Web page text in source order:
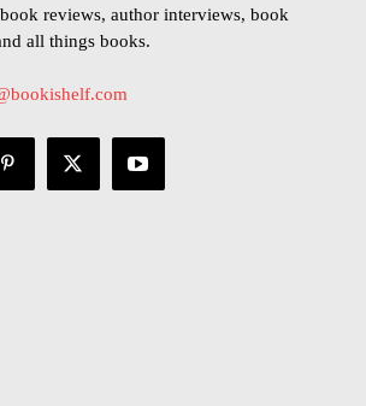
reviews, author interviews, book
all things books.